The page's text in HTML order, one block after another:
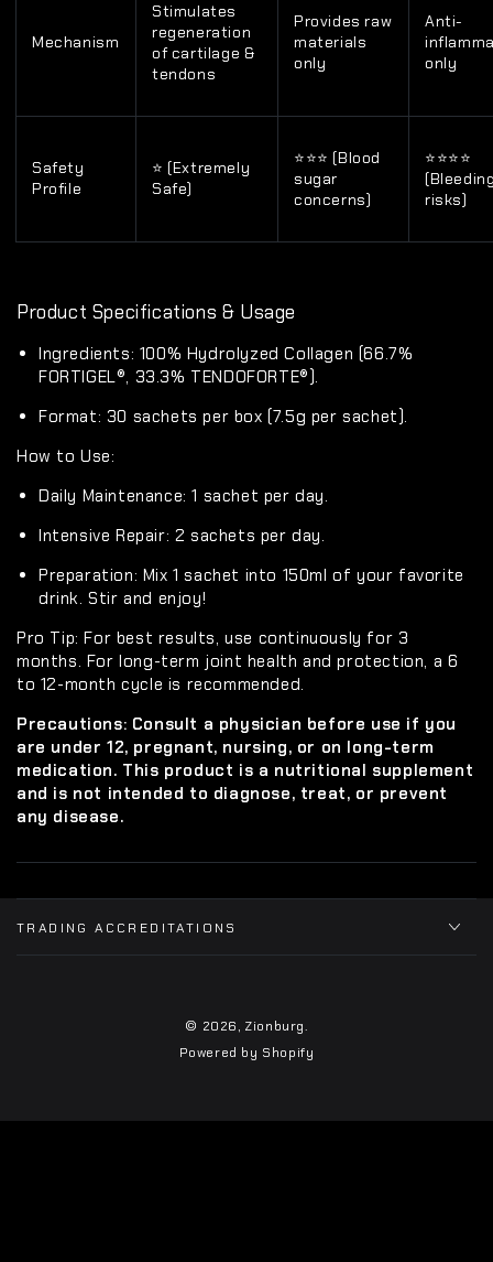
Mechanism
Stimulates
regeneration
of cartilage &
tendons
Provides raw
materials
only
Anti-
only
Safety
Profile
⭐ (Extremely
Safe)
⭐⭐⭐ (Blood
sugar
concerns)
⭐⭐⭐⭐
risks)
Product Specifications & Usage
Ingredients: 100% Hydrolyzed Collagen (66.7%
FORTIGEL®, 33.3% TENDOFORTE®).
Format: 30 sachets per box (7.5g per sachet).
How to Use:
Daily Maintenance: 1 sachet per day.
Intensive Repair: 2 sachets per day.
Preparation: Mix 1 sachet into 150ml of your favorite
drink. Stir and enjoy!
Pro Tip: For best results, use continuously for 3
months. For long-term joint health and protection, a 6
to 12-month cycle is recommended.
Precautions: Consult a physician before use if you
are under 12, pregnant, nursing, or on long-term
medication. This product is a nutritional supplement
and is not intended to diagnose, treat, or prevent
any disease.
TRADING ACCREDITATIONS
© 2026, Zionburg.
Powered by Shopify